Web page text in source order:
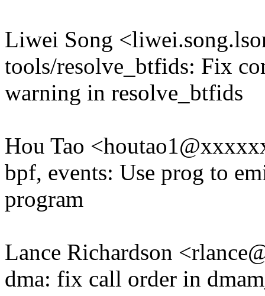
Liwei Song
tools/resolve_btfids: Fix
warning in resolve_btfids
Hou Tao
bpf, events: Use prog to
program
Lance Richardson
dma: fix call order in